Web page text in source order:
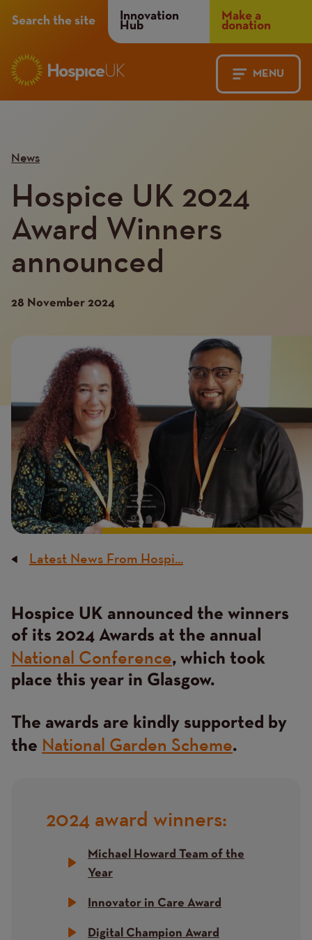
MENU
Search the site
Header
Menu
Innovation
Hub
Make a
donation
navigation
Menu
News
Hospice UK 2024
Award Winners
announced
28 November 2024
Breadcrumb
Latest News From Hospi...
Content
Hospice UK announced the winners
of its 2024 Awards at the annual
National Conference, which took
place this year in Glasgow.
The awards are kindly supported by
the National Garden Scheme.
Title
2024 award winners:
Michael Howard Team of the
Year
Innovator in Care Award
Digital Champion Award